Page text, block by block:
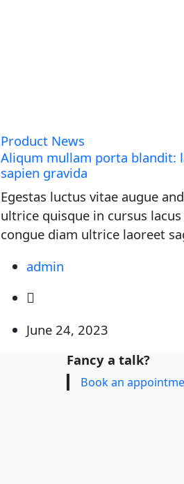
Product News
Aliqum mullam porta blandit:
sapien gravida
Egestas luctus vitae augue
ultrice quisque in cursus
congue diam ultrice laoreet
admin
June 24, 2023
Fancy a talk?
Book an